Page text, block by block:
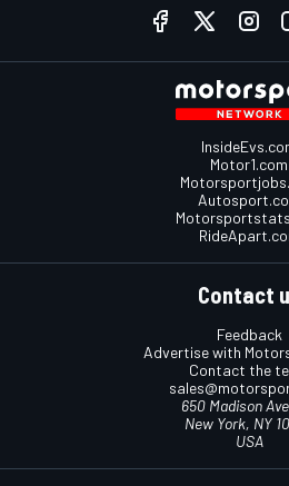
Motor1.com
Contact
Feedback
Advertise with
Contact the
650 Madison
New York, NY
USA